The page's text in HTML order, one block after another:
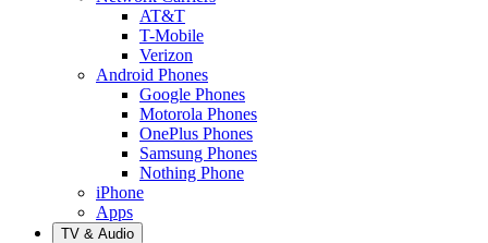
AT&T
T-Mobile
Verizon
Android Phones
Google Phones
Motorola Phones
OnePlus Phones
Samsung Phones
Nothing Phone
iPhone
Apps
TV & Audio